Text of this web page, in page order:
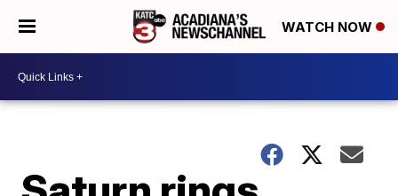
WATCH NOW